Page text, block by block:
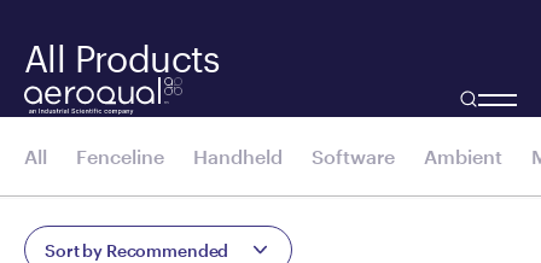
All Products
All Fenceline Handheld Software Ambient
Sort by Recommended